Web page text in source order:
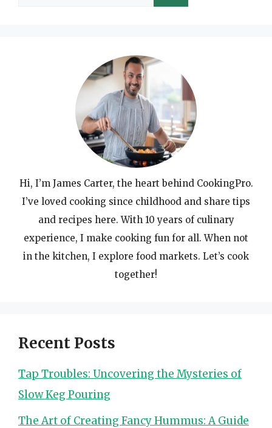
Hi, I’m James Carter, the heart behind CookingPro.
I’ve loved cooking since childhood and share tips
and recipes here. With 10 years of culinary
experience, I make cooking fun for all. When not
in the kitchen, I explore food markets. Let’s cook
together!
Recent Posts
Tap Troubles: Uncovering the Mysteries of
Slow Keg Pouring
The Art of Creating Fancy Hummus: A Guide